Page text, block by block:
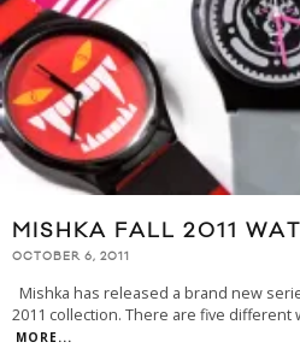
MISHKA FALL 2011
OCTOBER 6, 2011
Mishka has released a brand new
2011 collection. There are five different
MORE...